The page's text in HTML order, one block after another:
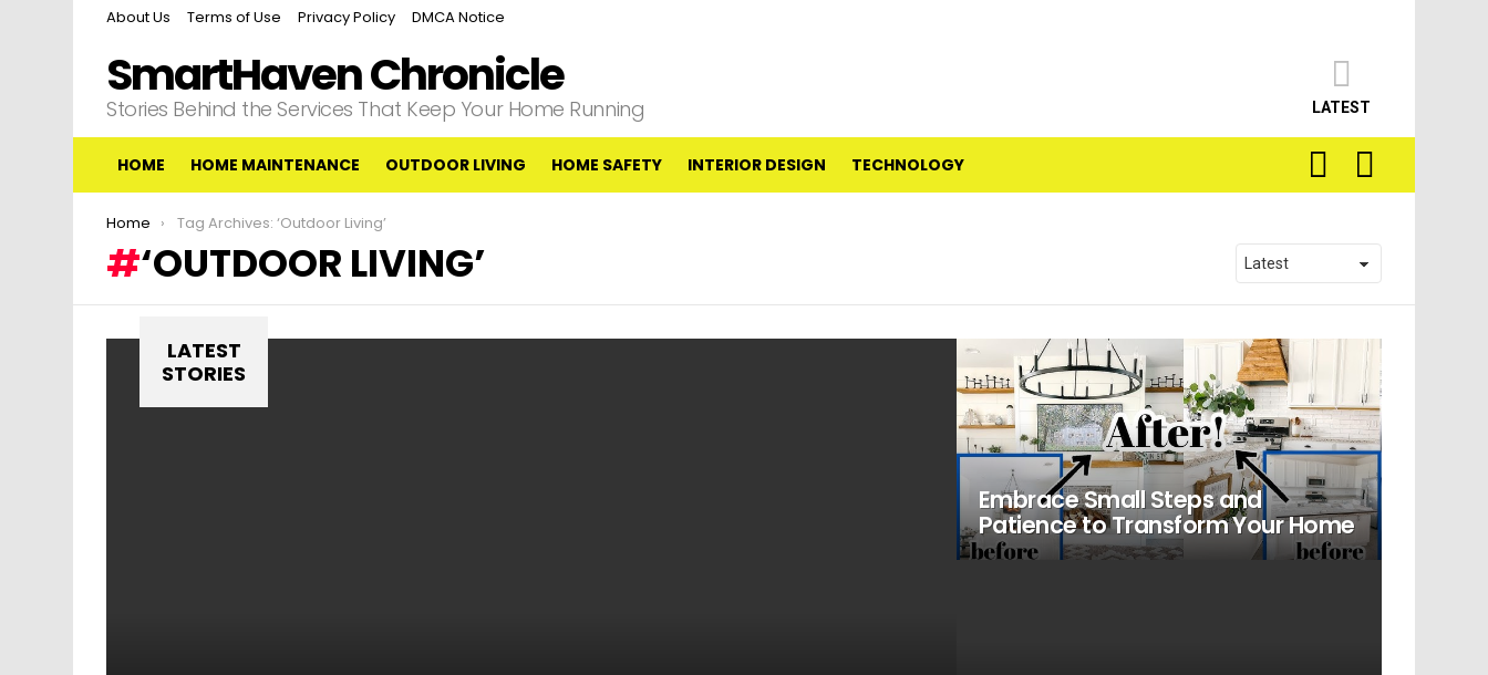
About Us Terms of Use Privacy Policy DMCA Notice
SmartHaven Chronicle
Stories Behind the Services That Keep Your Home Running LATEST
HOME HOME MAINTENANCE OUTDOOR LIVING HOME SAFETY INTERIOR DESIGN TECHNOLOGY
SEARCH
You are here:
Home Tag Archives: ‘Outdoor Living’
‘OUTDOOR LIVING’
LATEST
STORIES
Embrace Small Steps and
Patience to Transform Your Home